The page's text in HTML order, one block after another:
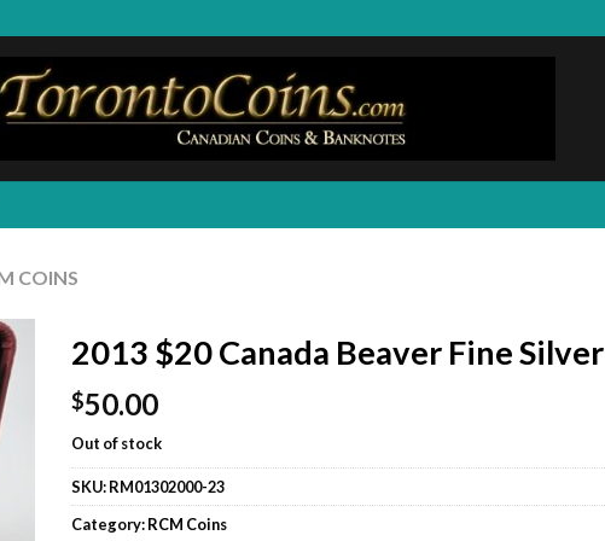
COINS
2013 $20 Canada Beaver Fine Silver
$50.00
Out of stock
SKU:RM01302000-23
Category:RCM Coins